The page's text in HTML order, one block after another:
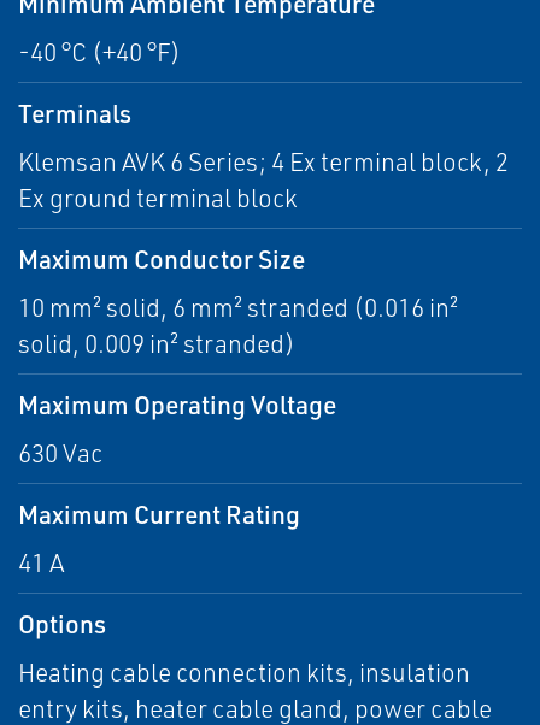
-40 °C (+40 °F)
Terminals
Klemsan AVK 6 Series; 4 Ex terminal block, 2
Ex ground terminal block
Maximum Conductor Size
10 mm² solid, 6 mm² stranded (0.016 in²
solid, 0.009 in² stranded)
Maximum Operating Voltage
630 Vac
Maximum Current Rating
41 A
Options
Heating cable connection kits, insulation
entry kits, heater cable gland, power cable